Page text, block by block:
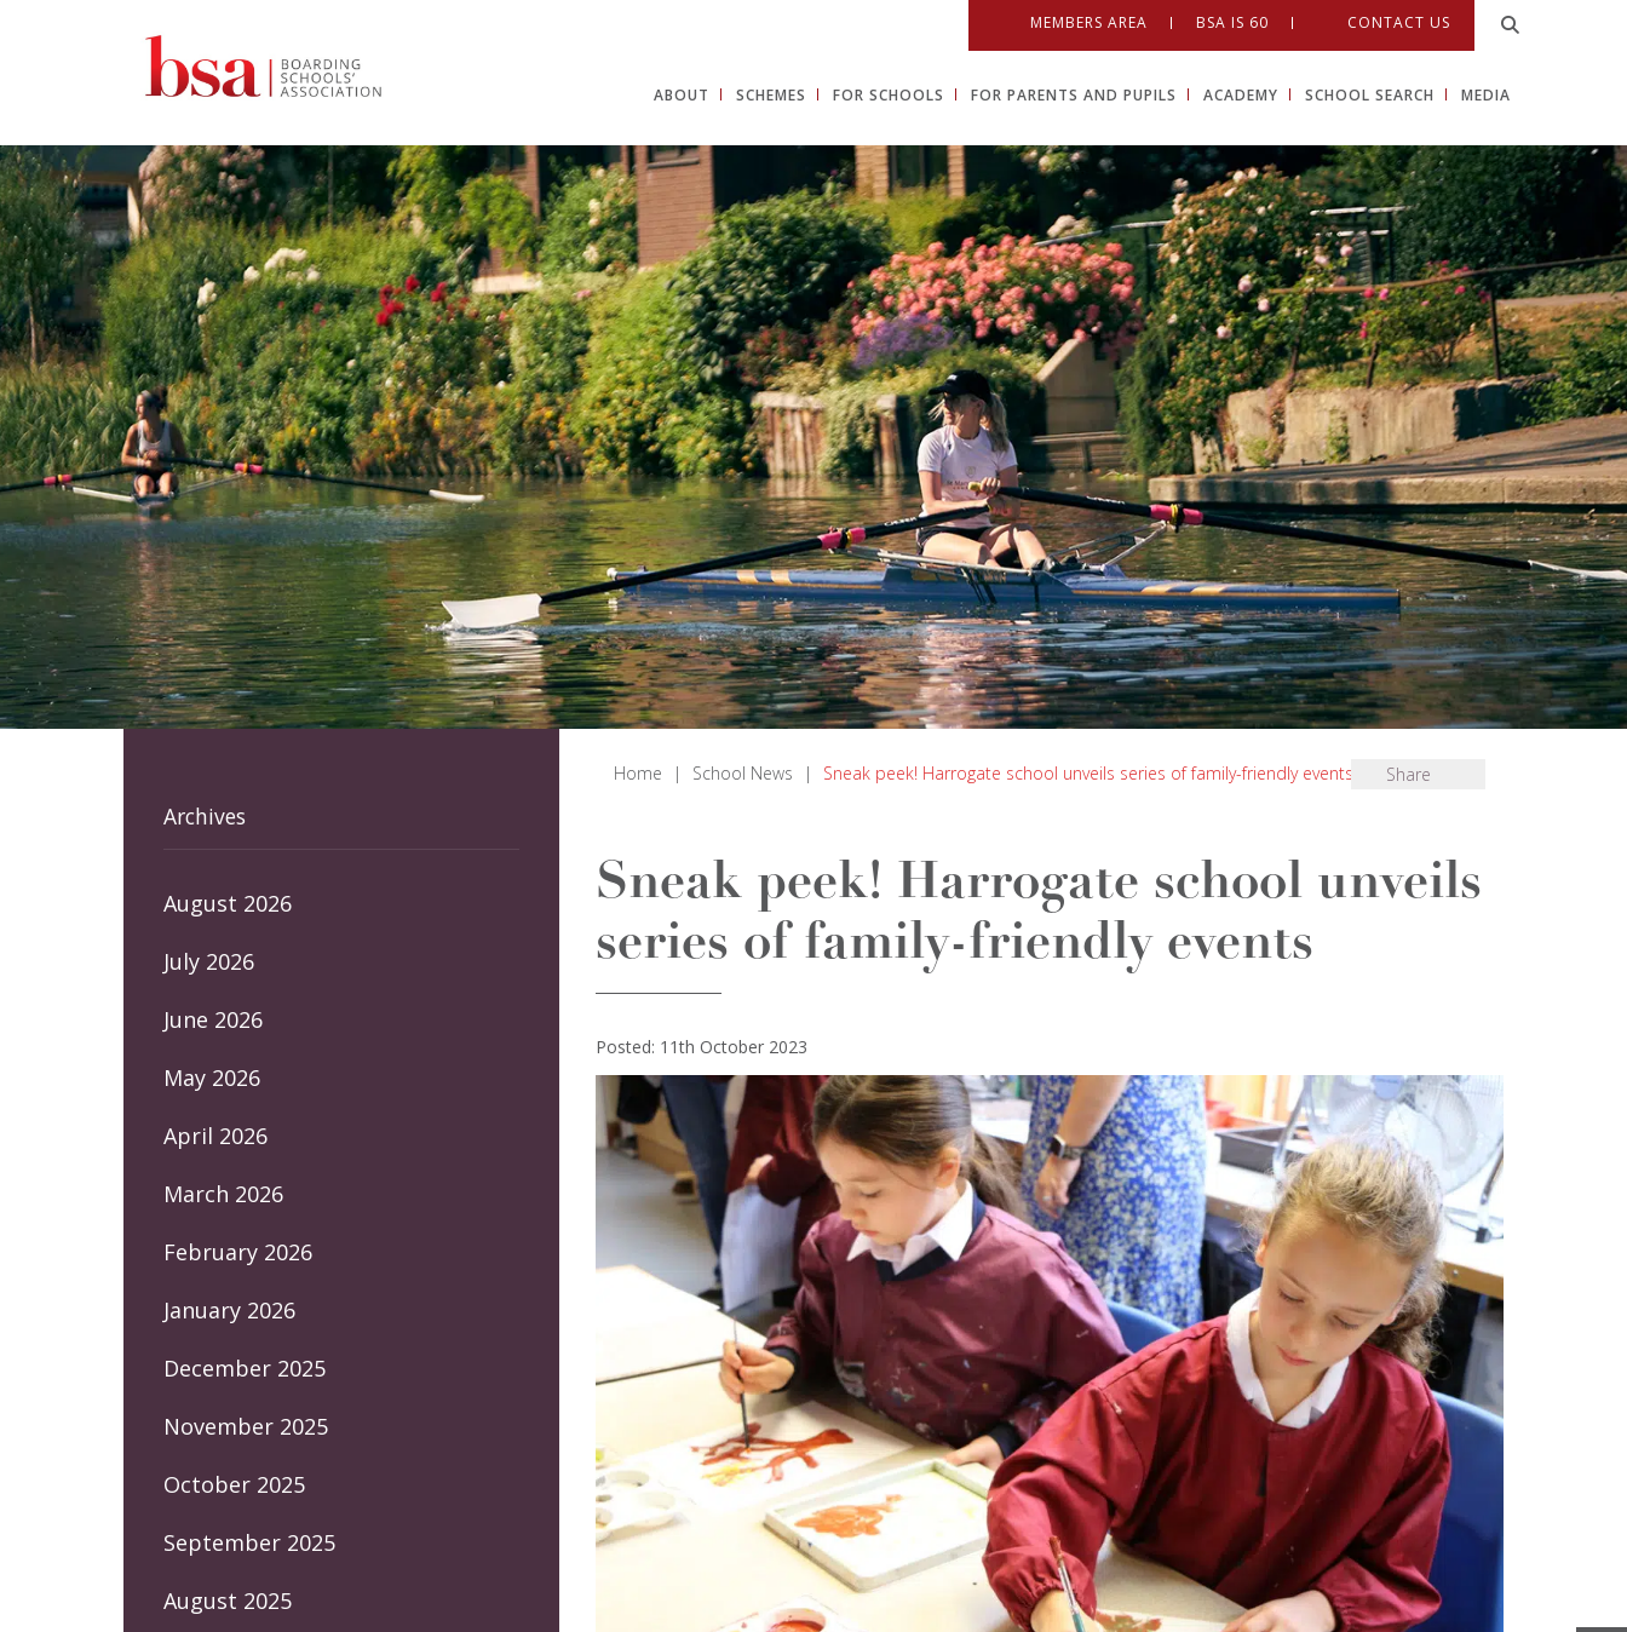
MEMBERS AREA BSA IS 60 CONTACT US
ABOUT SCHEMES FOR SCHOOLS FOR PARENTS AND PUPILS ACADEMY SCHOOL SEARCH MEDIA
Home | School News | Sneak peek! Harrogate school unveils series of family-friendly events Share
Sneak peek! Harrogate school unveils
series of family-friendly events
Posted: 11th October 2023
Archives
August 2026
July 2026
June 2026
May 2026
April 2026
March 2026
February 2026
January 2026
December 2025
November 2025
October 2025
September 2025
August 2025